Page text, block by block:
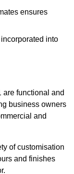
ensures
into
are functional and
business owners
and
of customisation
and finishes